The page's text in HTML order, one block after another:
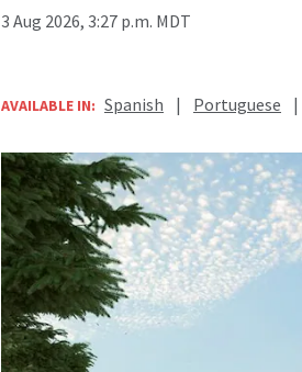
3 Aug 2026, 3:27 p.m. MDT
AVAILABLE IN: Spanish | Portuguese |